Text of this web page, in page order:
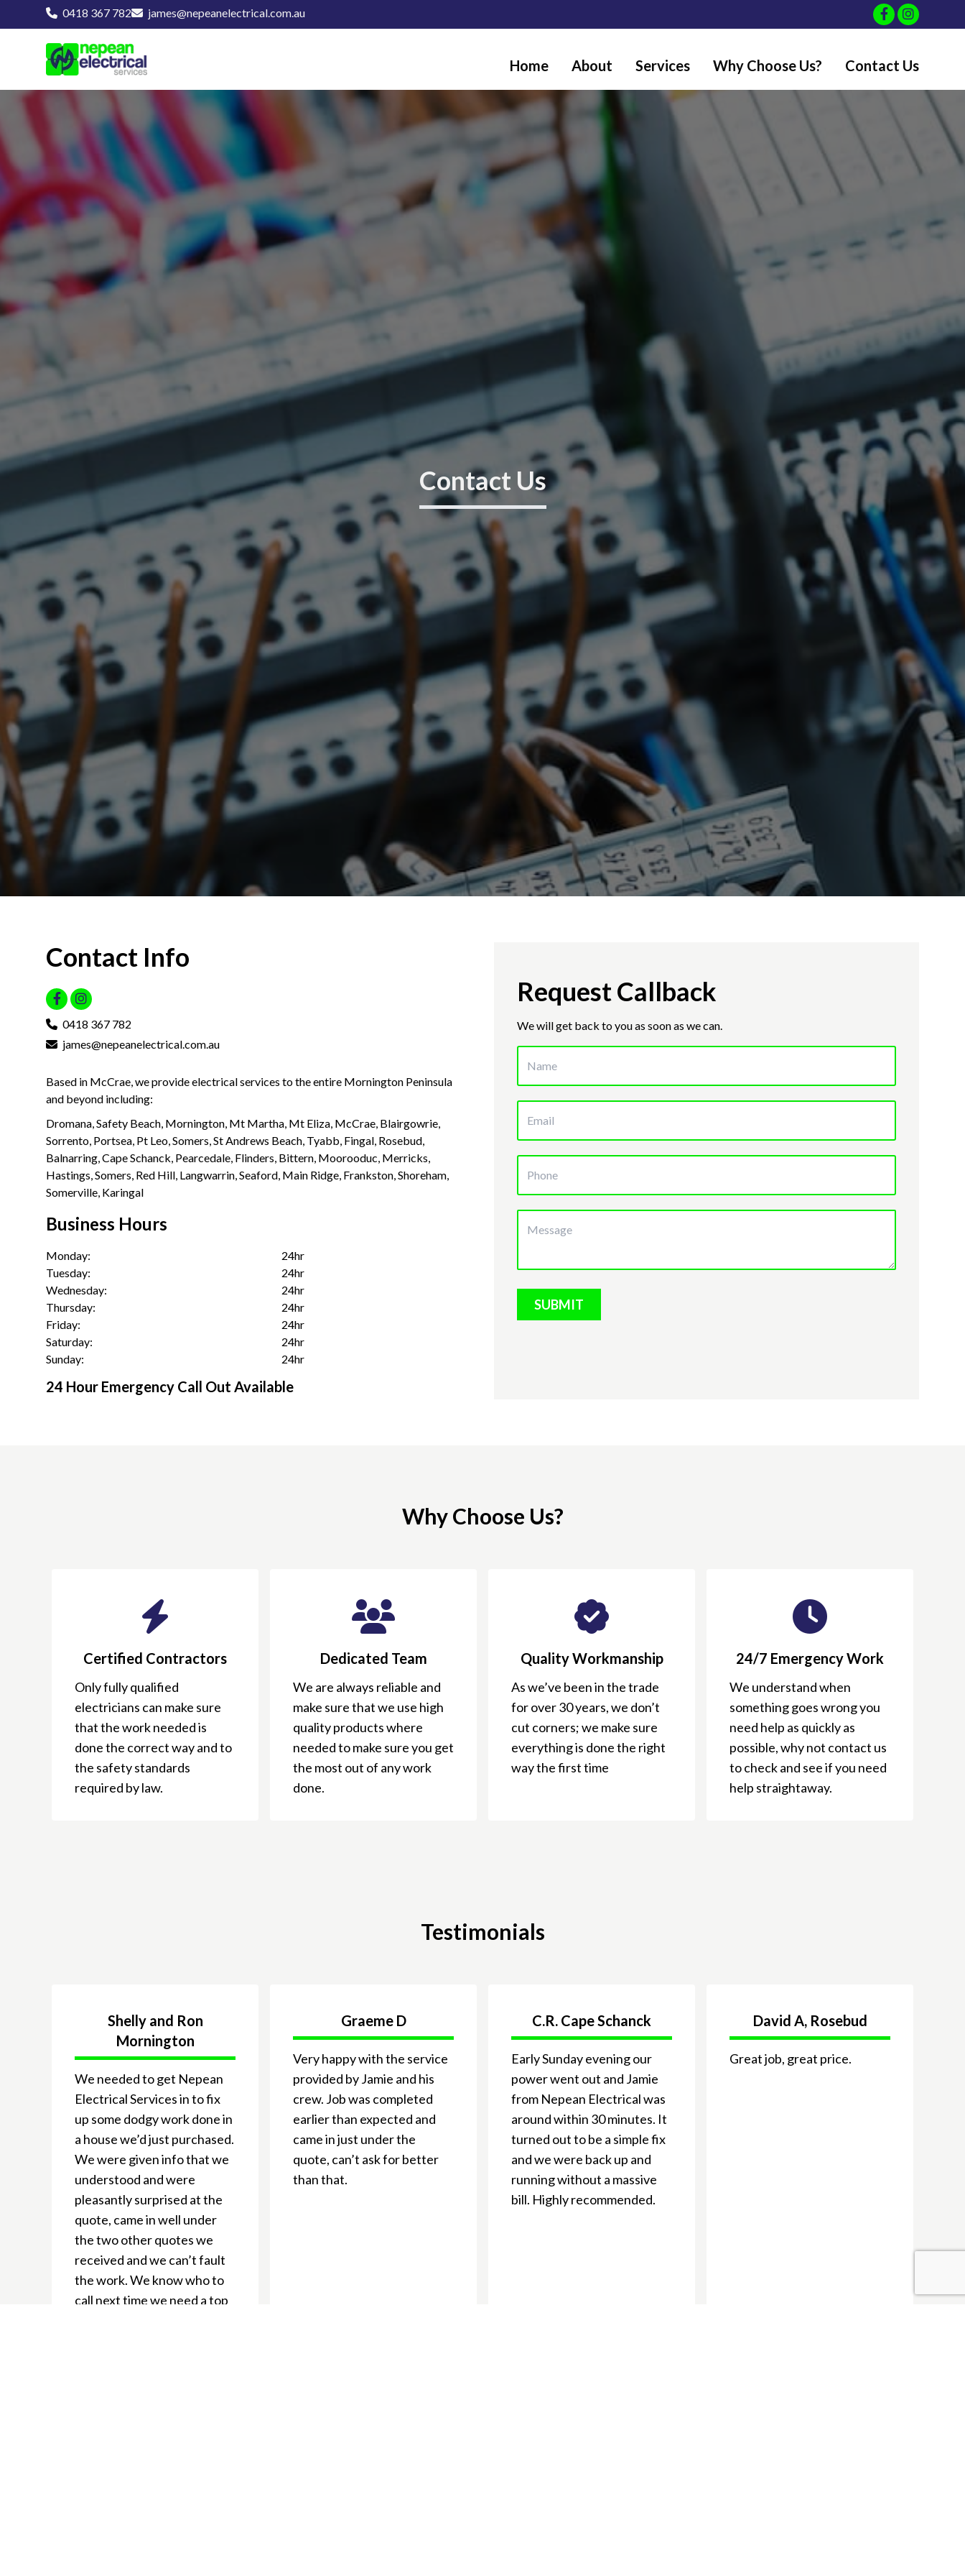
0418 367 782 james@nepeanelectrical.com.au
Home About Services Why Choose Us? Contact Us
Contact Us
Contact Info
0418 367 782
james@nepeanelectrical.com.au
Based in McCrae, we provide electrical services to the entire Mornington Peninsula
and beyond including:
Dromana, Safety Beach, Mornington, Mt Martha, Mt Eliza, McCrae, Blairgowrie,
Sorrento, Portsea, Pt Leo, Somers, St Andrews Beach, Tyabb, Fingal, Rosebud,
Balnarring, Cape Schanck, Pearcedale, Flinders, Bittern, Moorooduc, Merricks,
Hastings, Somers, Red Hill, Langwarrin, Seaford, Main Ridge, Frankston, Shoreham,
Somerville, Karingal
Business Hours
Monday:
24hr
Tuesday:
24hr
Wednesday:
24hr
Thursday:
24hr
Friday:
24hr
Saturday:
24hr
Sunday:
24hr
24 Hour Emergency Call Out Available
Request Callback
We will get back to you as soon as we can.
SUBMIT
Why Choose Us?
Certified Contractors
Only fully qualified
electricians can make sure
that the work needed is
done the correct way and to
the safety standards
required by law.
Dedicated Team
We are always reliable and
make sure that we use high
quality products where
needed to make sure you get
the most out of any work
done.
Quality Workmanship
As we’ve been in the trade
for over 30 years, we don’t
cut corners; we make sure
everything is done the right
way the first time
24/7 Emergency Work
We understand when
something goes wrong you
need help as quickly as
possible, why not contact us
to check and see if you need
help straightaway.
Testimonials
Shelly and Ron
Mornington
We needed to get Nepean
Electrical Services in to fix
up some dodgy work done in
a house we’d just purchased.
We were given info that we
understood and were
pleasantly surprised at the
quote, came in well under
the two other quotes we
received and we can’t fault
the work. We know who to
call next time we need a top
Graeme D
Very happy with the service
provided by Jamie and his
crew. Job was completed
earlier than expected and
came in just under the
quote, can’t ask for better
than that.
C.R. Cape Schanck
Early Sunday evening our
power went out and Jamie
from Nepean Electrical was
around within 30 minutes. It
turned out to be a simple fix
and we were back up and
running without a massive
bill. Highly recommended.
David A, Rosebud
Great job, great price.